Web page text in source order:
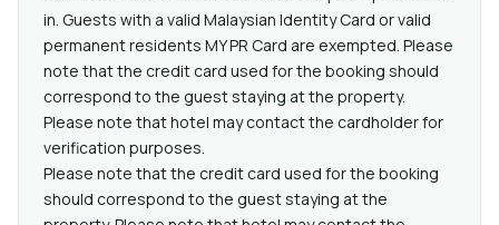
in. Guests with a valid Malaysian Identity Card or valid
permanent residents MY PR Card are exempted. Please
note that the credit card used for the booking should
correspond to the guest staying at the property.
Please note that hotel may contact the cardholder for
verification purposes.
Please note that the credit card used for the booking
should correspond to the guest staying at the